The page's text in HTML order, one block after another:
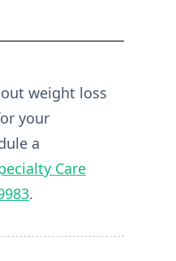
weight loss
your
a
Care
.